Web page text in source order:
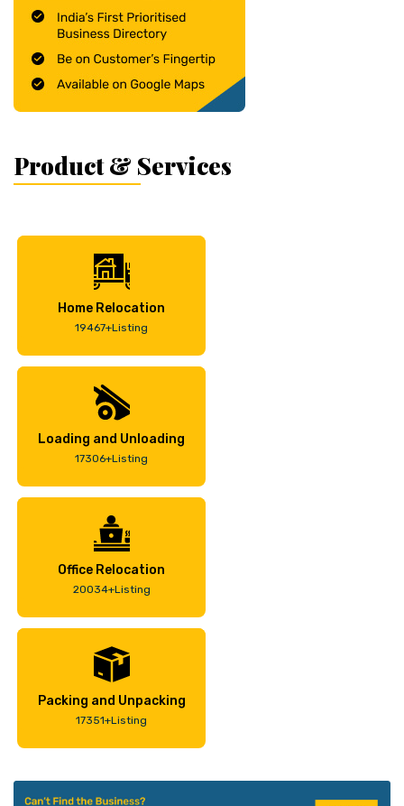
Product & Services
Home Relocation
19467+Listing
Loading and Unloading
17306+Listing
Office Relocation
20034+Listing
Packing and Unpacking
17351+Listing